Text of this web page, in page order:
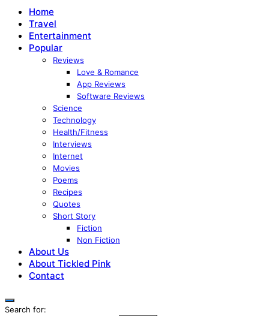
Home
Travel
Entertainment
Popular
Reviews
Love & Romance
App Reviews
Software Reviews
Science
Technology
Health/Fitness
Interviews
Internet
Movies
Poems
Recipes
Quotes
Short Story
Fiction
Non Fiction
About Us
About Tickled Pink
Contact
Search for: